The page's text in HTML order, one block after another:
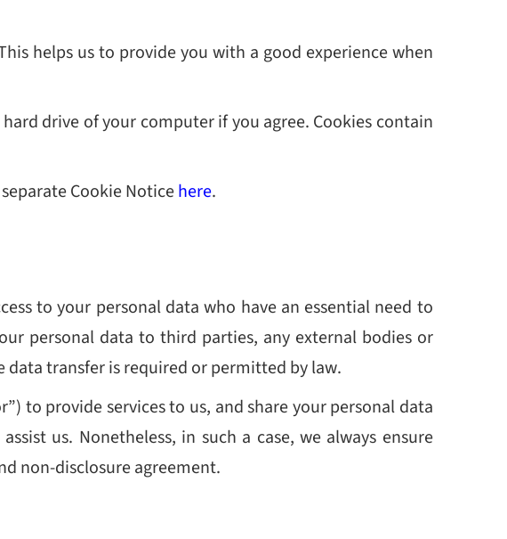
helps us to provide you with a good experience when
drive of your computer if you agree. Cookies contain
Cookie Noticehere.
to your personal data who have an essential need to
personal data to third parties, any external bodies or
data transfer is required or permitted by law.
to provide services to us, and share your personal data
us. Nonetheless, in such a case, we always ensure
non-disclosure agreement.